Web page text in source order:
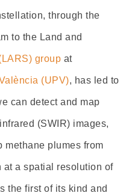
through the
to the Land and
group at
(UPV), has led to
can detect and map
(SWIR) images,
methane plumes from
a spatial resolution of
the first of its kind and